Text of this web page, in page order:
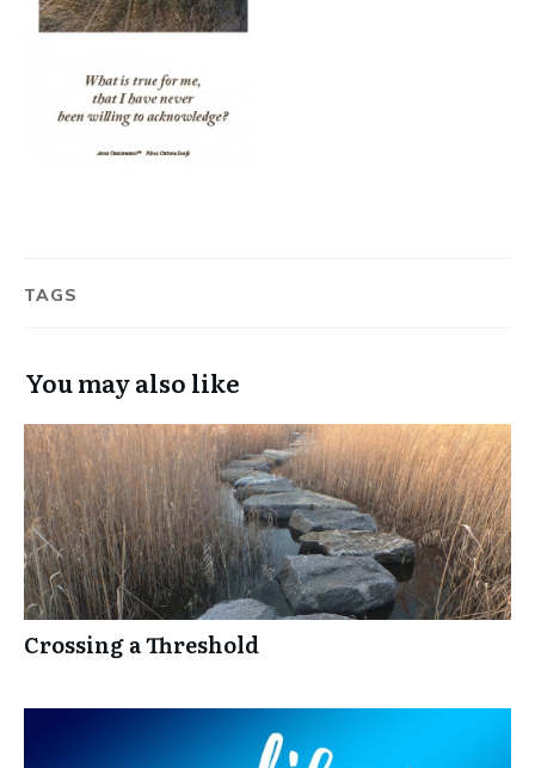
TAGS
You may also like
Crossing a Threshold